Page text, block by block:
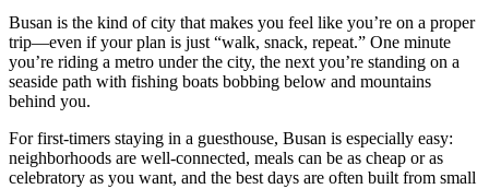
Busan is the kind of city that makes you feel like you’re on a proper
trip—even if your plan is just “walk, snack, repeat.” One minute
you’re riding a metro under the city, the next you’re standing on a
seaside path with fishing boats bobbing below and mountains
behind you.
For first-timers staying in a guesthouse, Busan is especially easy:
neighborhoods are well-connected, meals can be as cheap or as
celebratory as you want, and the best days are often built from small